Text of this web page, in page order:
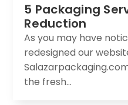
5 Packaging
Reduction
As you may have
redesigned our
the fresh...